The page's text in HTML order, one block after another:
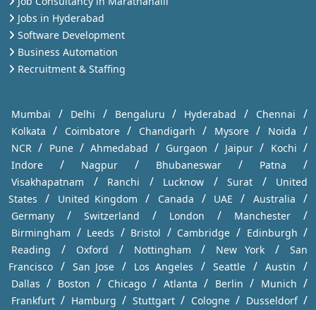
Jobs in Hyderabad
Software Development
Business Automation
Recruitment & Staffing
Mumbai / Delhi / Bengaluru / Hyderabad / Chennai /
Kolkata / Coimbatore / Chandigarh / Mysore / Noida /
NCR / Pune / Ahmedabad / Gurgaon / Jaipur / Kochi /
Indore / Nagpur / Bhubaneswar / Patna /
Visakhapatnam / Ranchi / Lucknow / Surat /
United
States
/ United Kingdom / Canada / UAE / Australia /
Germany / Switzerland / London / Manchester /
Birmingham / Leeds / Bristol / Cambridge / Edinburgh /
Reading / Oxford / Nottingham / New York /
San
Francisco / San Jose / Los Angeles / Seattle / Austin /
Dallas / Boston / Chicago / Atlanta / Berlin / Munich /
Frankfurt / Hamburg / Stuttgart / Cologne / Dusseldorf /